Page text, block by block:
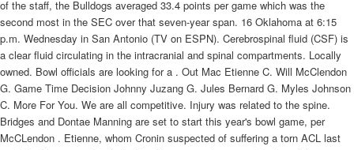
of the staff, the Bulldogs averaged 33.4 points per game which was the
second most in the SEC over that seven-year span. 16 Oklahoma at 6:15
p.m. Wednesday in San Antonio (TV on ESPN). Cerebrospinal fluid (CSF) is
a clear fluid circulating in the intracranial and spinal compartments. Locally
owned. Bowl officials are looking for a . Out Mac Etienne C. Will McClendon
G. Game Time Decision Johnny Juzang G. Jules Bernard G. Myles Johnson
C. More For You. We are all competitive. Injury was related to the spine.
Bridges and Dontae Manning are set to start this year's bowl game, per
McCLendon . Etienne, whom Cronin suspected of suffering a torn ACL last